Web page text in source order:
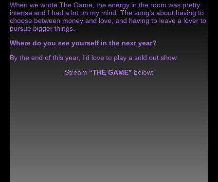
When we wrote The Game, the energy in the room was pretty
intense and I had a lot on my mind. The song’s about having to
choose between money and love, and having to leave a lover to
pursue bigger things.
Where do you see yourself in the next year?
By the end of this year, I’d love to play a sold out show.
Stream “THE GAME” below: